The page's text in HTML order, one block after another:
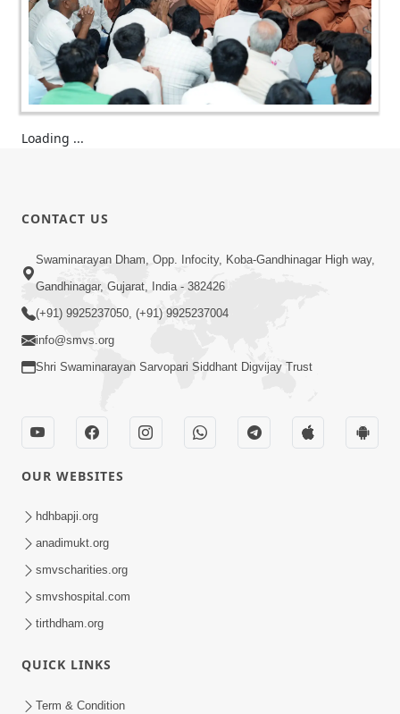
Loading ...
CONTACT US
Swaminarayan Dham, Opp. Infocity, Koba-Gandhinagar High way,
Gandhinagar, Gujarat, India - 382426
(+91) 9925237050, (+91) 9925237004
info@smvs.org
Shri Swaminarayan Sarvopari Siddhant Digvijay Trust
OUR WEBSITES
hdhbapji.org
anadimukt.org
smvscharities.org
smvshospital.com
tirthdham.org
QUICK LINKS
Term & Condition